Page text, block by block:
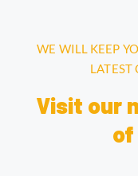
WE WILL KEEP
LATEST
Visit our